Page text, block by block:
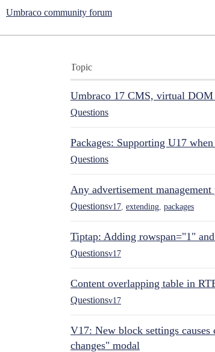
Umbraco community forum
Topic
Umbraco 17 CMS, virtual
Questions
Packages: Supporting U17
Questions
Any advertisement
Questionsv17 extending packages
Tiptap: Adding rowspan="1"
Questionsv17
Content overlapping table in
Questionsv17
V17: New block settings
changes" modal